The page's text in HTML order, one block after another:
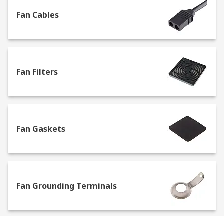
replacement parts to find the best solution for all
types of fans, including the ones in our range:
Axial
Centrifugal
Duct
Extractor
Fan Cables
Fan Filters
Fan Gaskets
Fan Grounding Terminals